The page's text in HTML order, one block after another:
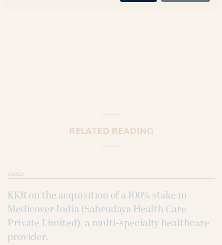
RELATED READING
DEALS
KKR on the acquisition of a 100% stake in
Medicover India (Sahrudaya Health Care
Private Limited), a multi-specialty healthcare
provider.